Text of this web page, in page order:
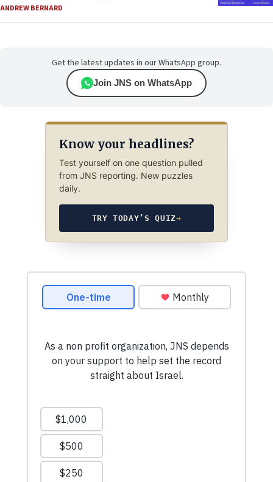
ANDREW BERNARD
Get the latest updates in our WhatsApp group.
Join JNS on WhatsApp
Know your headlines?
Test yourself on one question pulled
from JNS reporting. New puzzles
daily.
TRY TODAY’S QUIZ→